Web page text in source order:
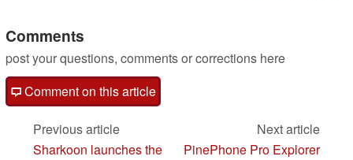
Comments
post your questions, comments or corrections here
Comment on this article
Previous article
Sharkoon launches the
Next article
PinePhone Pro Explorer